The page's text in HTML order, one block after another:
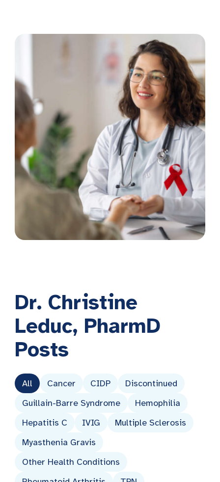
Dr. Christine
Leduc, PharmD
Posts
All Cancer CIDP
Discontinued
Guillain-Barre Syndrome
Hemophilia
Hepatitis C
IVIG
Multiple Sclerosis
Myasthenia Gravis
Other Health Conditions